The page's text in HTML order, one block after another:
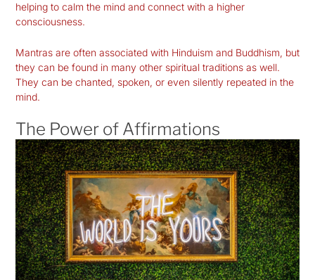
helping to calm the mind and connect with a higher
consciousness.
Mantras are often associated with Hinduism and Buddhism, but
they can be found in many other spiritual traditions as well.
They can be chanted, spoken, or even silently repeated in the
mind.
The Power of Affirmations